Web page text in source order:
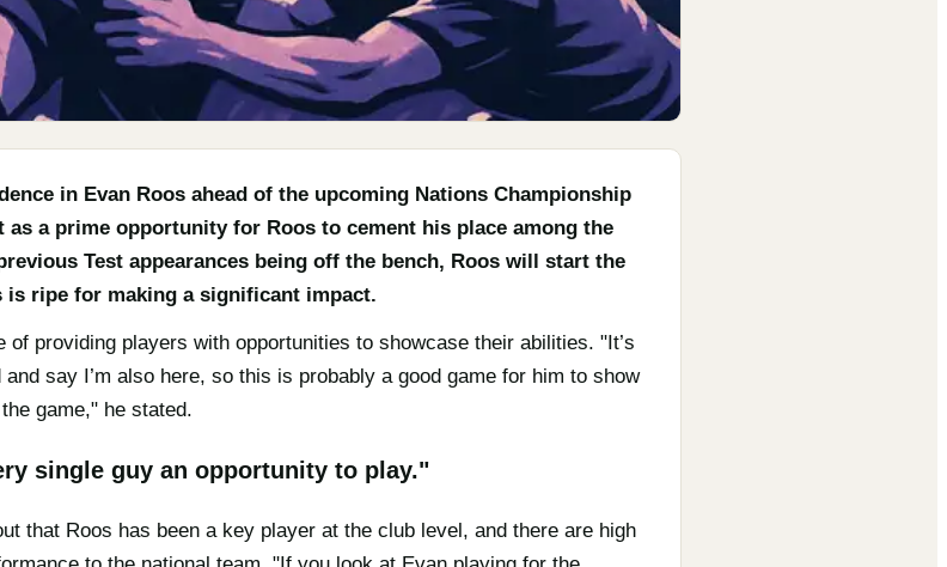
in Evan Roos ahead of the upcoming Nations Championship
a prime opportunity for Roos to cement his place among the
Test appearances being off the bench, Roos will start the
is ripe for making a significant impact.
of providing players with opportunities to showcase their abilities. "It’s
say I’m also here, so this is probably a good game for him to show
game," he stated.
single guy an opportunity to play."
that Roos has been a key player at the club level, and there are high